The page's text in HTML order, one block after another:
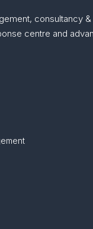
consultancy
centre and